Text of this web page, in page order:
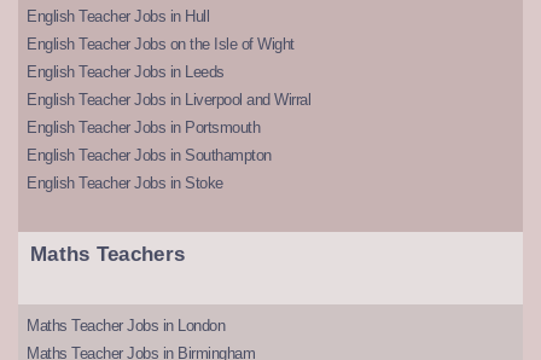
English Teacher Jobs in Hull
English Teacher Jobs on the Isle of Wight
English Teacher Jobs in Leeds
English Teacher Jobs in Liverpool and Wirral
English Teacher Jobs in Portsmouth
English Teacher Jobs in Southampton
English Teacher Jobs in Stoke
Maths Teachers
Maths Teacher Jobs in London
Maths Teacher Jobs in Birmingham